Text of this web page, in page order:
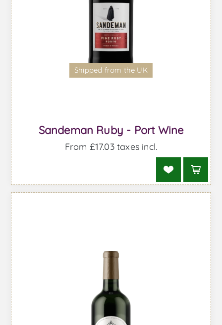
Shipped from the UK
Sandeman Ruby - Port Wine
From £17.03 taxes incl.